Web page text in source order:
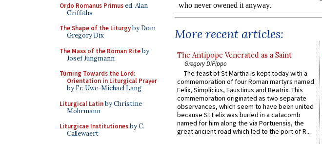
Ordo Romanus Primused. Alan
Griffiths
The Shape of the Liturgyby Dom
Gregory Dix
The Mass of the Roman Riteby
Josef Jungmann
Turning Towards the Lord:
Orientation in Liturgical Prayer
by Fr. Uwe-Michael Lang
Liturgical Latinby Christine
Mohrmann
Liturgicae Institutionesby C.
Callewaert
More recent articles:
The Antipope Venerated as a Saint
Gregory DiPippo
The feast of St Martha is kept today with a
commemoration of four Roman martyrs named
Felix, Simplicius, Faustinus and Beatrix. This
commemoration originated as two separate
observances, which seem to have been united
because St Felix was buried in a catacomb
named for him along the via Portuensis, the
great ancient road which led to the port of R...